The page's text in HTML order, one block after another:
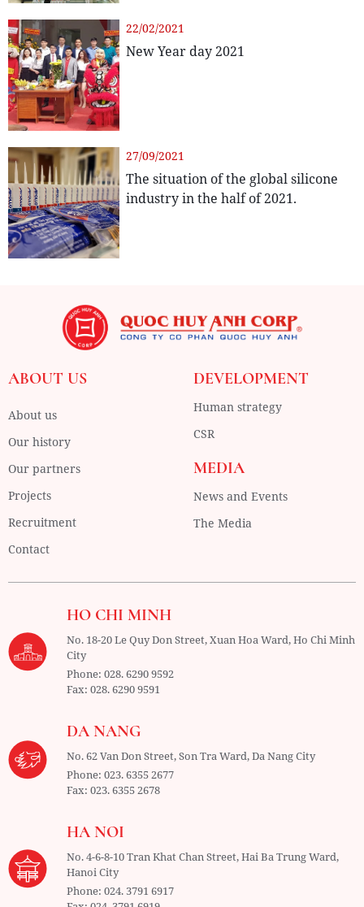
22/02/2021
New Year day 2021
27/09/2021
The situation of the global silicone
industry in the half of 2021.
ABOUT US
About us
Our history
Our partners
Projects
Recruitment
Contact
DEVELOPMENT
Human strategy
CSR
MEDIA
News and Events
The Media
HO CHI MINH
No. 18-20 Le Quy Don Street, Xuan Hoa Ward,Ho Chi Minh
City
Phone:028. 6290 9592
Fax:028. 6290 9591
DA NANG
No. 62 Van Don Street, Son Tra Ward,Da Nang City
Phone:023. 6355 2677
Fax:023. 6355 2678
HA NOI
No. 4-6-8-10 Tran Khat Chan Street, Hai Ba Trung Ward,
Hanoi City
Phone:024. 3791 6917